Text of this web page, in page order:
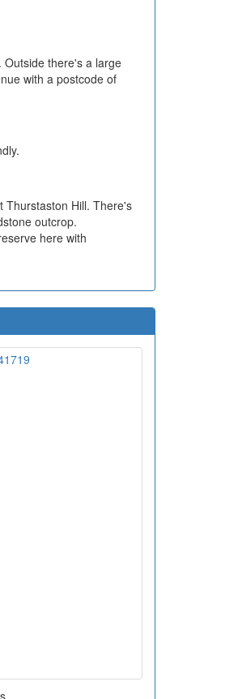
there's a large
with a postcode of
Thurstaston Hill. There's
outcrop.
here with